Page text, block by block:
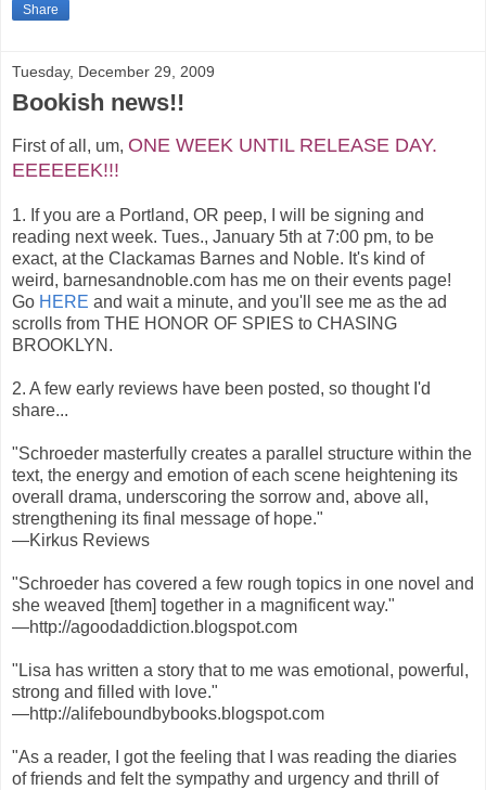
Share
Tuesday, December 29, 2009
Bookish news!!
First of all, um, ONE WEEK UNTIL RELEASE DAY.
EEEEEEK!!!
1. If you are a Portland, OR peep, I will be signing and
reading next week. Tues., January 5th at 7:00 pm, to be
exact, at the Clackamas Barnes and Noble. It's kind of
weird, barnesandnoble.com has me on their events page!
Go HERE and wait a minute, and you'll see me as the ad
scrolls from THE HONOR OF SPIES to CHASING
BROOKLYN.
2. A few early reviews have been posted, so thought I'd
share...
"Schroeder masterfully creates a parallel structure within the
text, the energy and emotion of each scene heightening its
overall drama, underscoring the sorrow and, above all,
strengthening its final message of hope."
—Kirkus Reviews
"Schroeder has covered a few rough topics in one novel and
she weaved [them] together in a magnificent way."
—http://agoodaddiction.blogspot.com
"Lisa has written a story that to me was emotional, powerful,
strong and filled with love."
—http://alifeboundbybooks.blogspot.com
"As a reader, I got the feeling that I was reading the diaries
of friends and felt the sympathy and urgency and thrill of